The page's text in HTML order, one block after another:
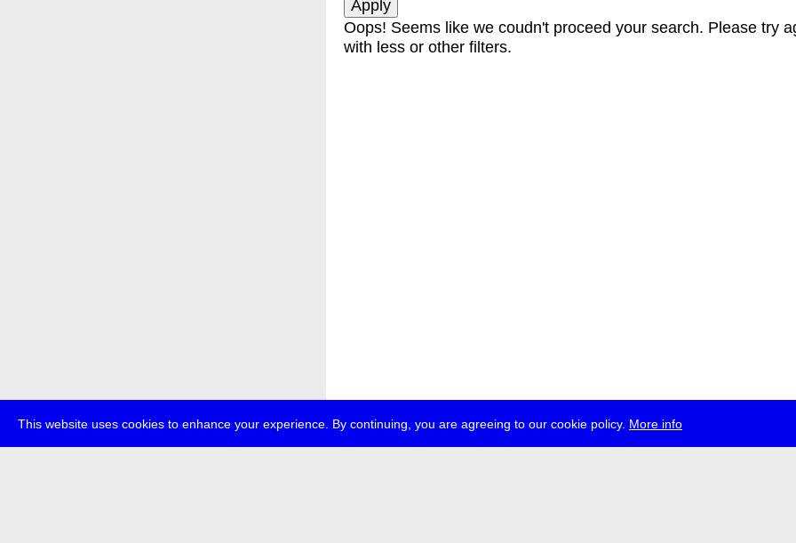
This website uses cookies to enhance your experience. By continuing, you are agreeing to our cookie policy. More info
Oops! Seems like we coudn't proceed your search. Please try
with less or other filters.